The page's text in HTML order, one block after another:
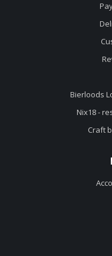
Bierloods
Nix18 -
Craft